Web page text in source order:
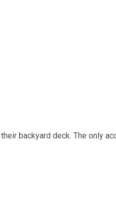
backyard deck. The only